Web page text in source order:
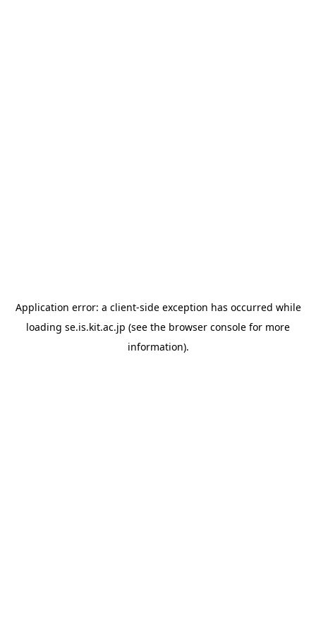
Application error: a client-side exception has occurred while
loading se.is.kit.ac.jp (see the browser console for more
information).